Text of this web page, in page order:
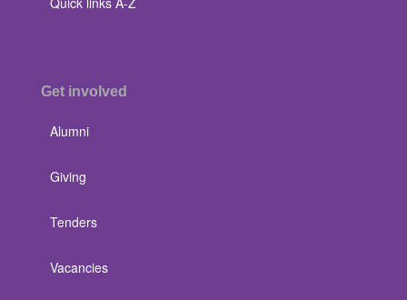
Get involved
Alumni
Giving
Tenders
Vacancies